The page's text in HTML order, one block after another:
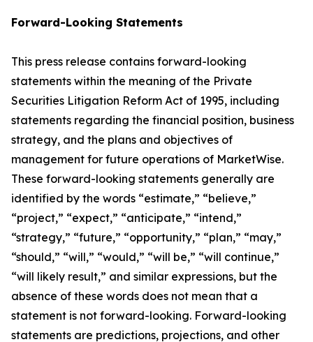
Forward-Looking Statements
This press release contains forward-looking
statements within the meaning of the Private
Securities Litigation Reform Act of 1995, including
statements regarding the financial position, business
strategy, and the plans and objectives of
management for future operations of MarketWise.
These forward-looking statements generally are
identified by the words “estimate,” “believe,”
“project,” “expect,” “anticipate,” “intend,”
“strategy,” “future,” “opportunity,” “plan,” “may,”
“should,” “will,” “would,” “will be,” “will continue,”
“will likely result,” and similar expressions, but the
absence of these words does not mean that a
statement is not forward-looking. Forward-looking
statements are predictions, projections, and other